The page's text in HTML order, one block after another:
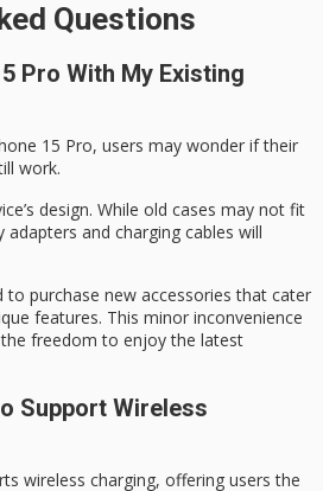
Questions
Pro With My Existing
15 Pro, users may wonder if their
work.
design. While old cases may not fit
and charging cables will
to purchase new accessories that cater
features. This minor inconvenience
freedom to enjoy the latest
Support Wireless
wireless charging, offering users the